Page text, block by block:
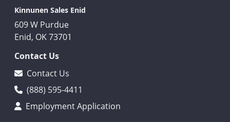
Kinnunen Sales Enid
609 W Purdue
Enid, OK 73701
Contact Us
Contact Us
(888) 595-4411
Employment Application